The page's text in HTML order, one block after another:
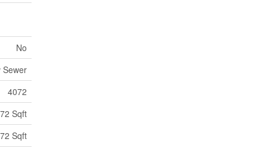
No
Sewer
4072
Sqft
Sqft